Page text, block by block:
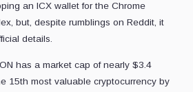
an ICX wallet for the Chrome
but, despite rumblings on Reddit, it
details.
has a market cap of nearly $3.4
15th most valuable cryptocurrency by